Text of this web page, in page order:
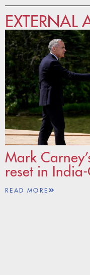
EXTERNAL
Mark
reset in
READ MORE